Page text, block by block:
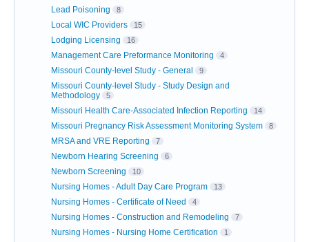
Lead Poisoning 8
Local WIC Providers 15
Lodging Licensing 16
Management Care Preformance Monitoring 4
Missouri County-level Study - General 9
Missouri County-level Study - Study Design and
Methodology
5
Missouri Health Care-Associated Infection Reporting 14
Missouri Pregnancy Risk Assessment Monitoring System 8
MRSA and VRE Reporting 7
Newborn Hearing Screening 6
Newborn Screening 10
Nursing Homes - Adult Day Care Program 13
Nursing Homes - Certificate of Need 4
Nursing Homes - Construction and Remodeling 7
Nursing Homes - Nursing Home Certification 1